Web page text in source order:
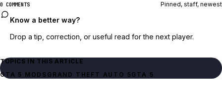
0 COMMENTS Pinned, staff, newest
Know a better way?
Drop a tip, correction, or useful read for the next player.
TOPICS IN THIS ARTICLE
GTA 5 MODS GRAND THEFT AUTO 5 GTA 5